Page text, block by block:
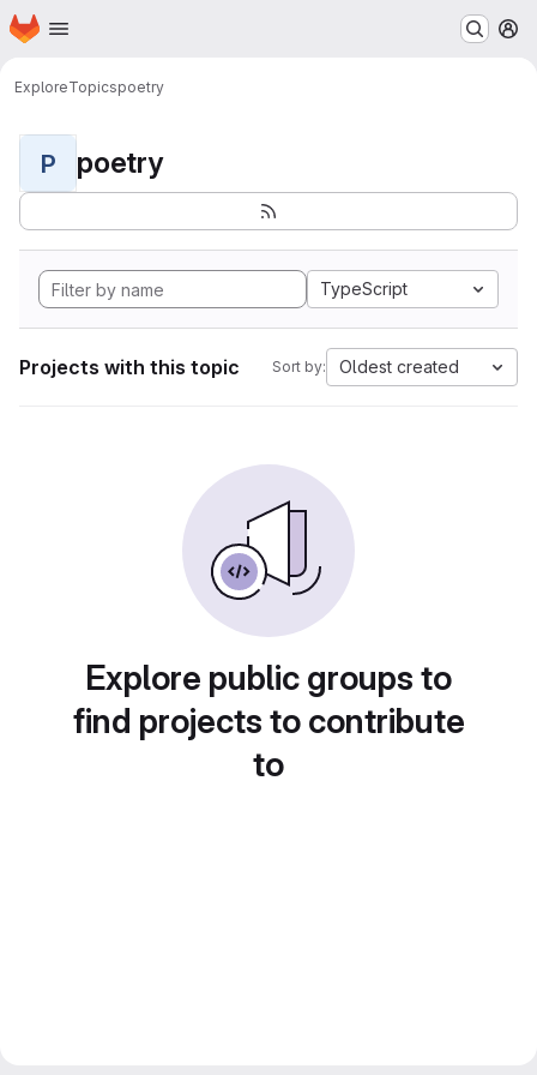
Skip to main content
Homepage
ExploreTopicspoetry
P poetry
TypeScript
Projects with this topic Sort by: Oldest created
Explore public groups to
find projects to contribute
to